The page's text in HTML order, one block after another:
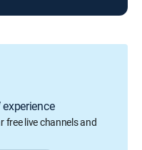
free live channels and